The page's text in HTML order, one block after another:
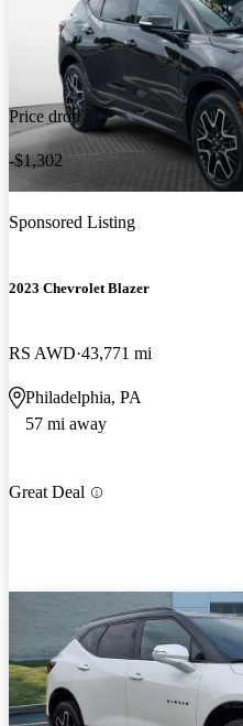
Price drop
-$1,302
Sponsored Listing
2023 Chevrolet Blazer
RS AWD 43,771 mi
Philadelphia, PA
57 mi away
Great Deal